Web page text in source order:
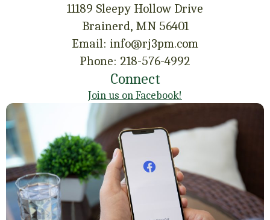
11189 Sleepy Hollow Drive
Brainerd, MN 56401
Email: info@rj3pm.com
Phone: 218-576-4992
Connect
Join us on Facebook!